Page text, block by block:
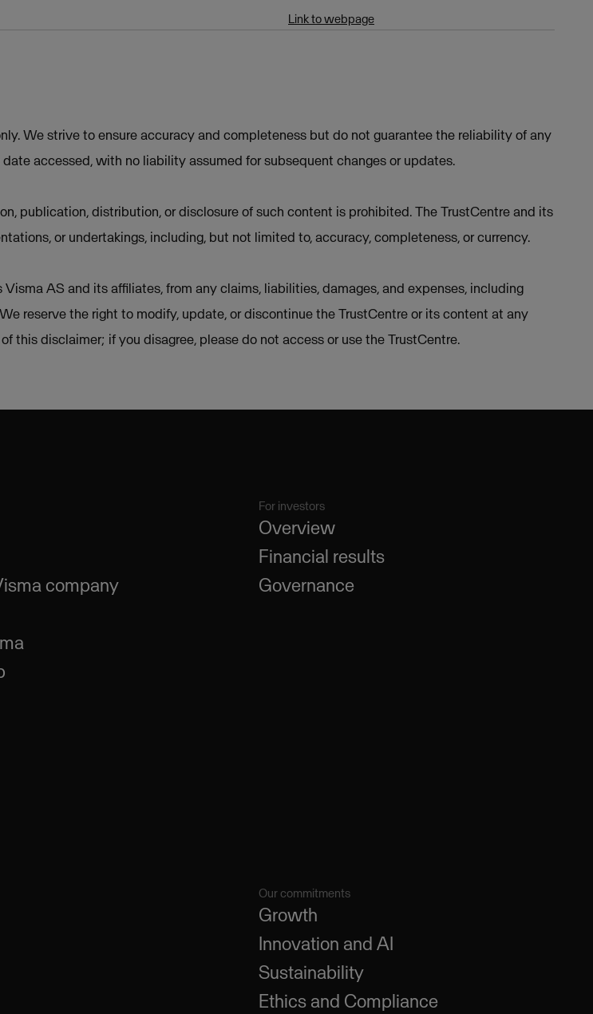
Link to webpage
We strive to ensure accuracy and completeness but do not guarantee the reliability of any
accessed, with no liability assumed for subsequent changes or updates.
publication, distribution, or disclosure of such content is prohibited. The TrustCentre and its
or undertakings, including, but not limited to, accuracy, completeness, or currency.
AS and its affiliates, from any claims, liabilities, damages, and expenses, including
reserve the right to modify, update, or discontinue the TrustCentre or its content at any
disclaimer; if you disagree, please do not access or use the TrustCentre.
company
For investors
Overview
Financial results
Governance
Our commitments
Growth
Innovation and AI
Sustainability
Ethics and Compliance